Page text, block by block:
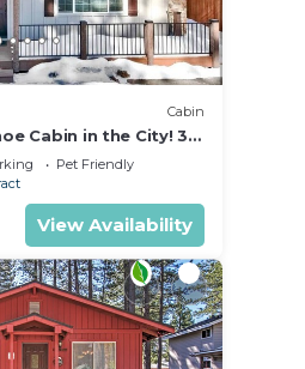
Cabin
Cabin in the City! 30
Pet Friendly
View Availability